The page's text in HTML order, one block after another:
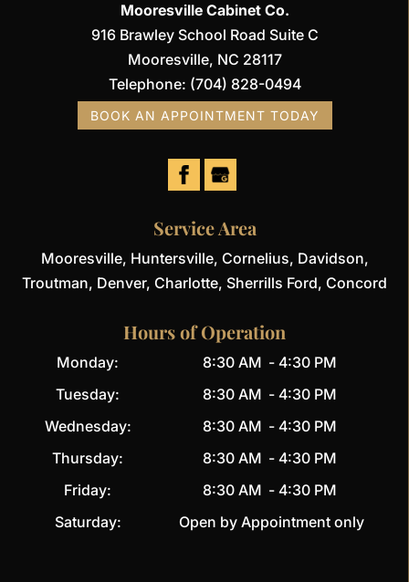
Bathroom Remodeling
We’re here to make your remodel
seamless and stress-free. Transform a
client’s outdated bathroom into a
bathroom remodeling services at...
Mooresville Cabinet Co.
916 Brawley School Road Suite C
Mooresville, NC 28117
Telephone: (704) 828-0494
BOOK AN APPOINTMENT TODAY
Service Area
Mooresville, Huntersville, Cornelius, Davidson,
Troutman, Denver, Charlotte, Sherrills Ford, Concord
Hours of Operation
Monday: 8:30 AM - 4:30 PM
Tuesday:
8:30 AM - 4:30 PM
Wednesday:
8:30 AM - 4:30 PM
Thursday:
8:30 AM - 4:30 PM
Friday:
8:30 AM - 4:30 PM
Saturday:
Open by Appointment only